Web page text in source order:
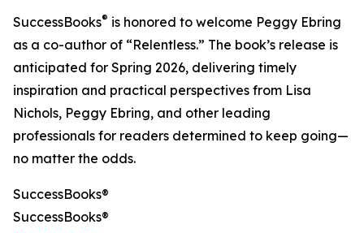
SuccessBooks® is honored to welcome Peggy Ebring
as a co-author of “Relentless.” The book’s release is
anticipated for Spring 2026, delivering timely
inspiration and practical perspectives from Lisa
Nichols, Peggy Ebring, and other leading
professionals for readers determined to keep going—
no matter the odds.
SuccessBooks®
SuccessBooks®